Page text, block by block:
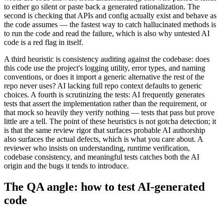
to either go silent or paste back a generated rationalization. The
second is checking that APIs and config actually exist and behave as
the code assumes — the fastest way to catch hallucinated methods is
to run the code and read the failure, which is also why untested AI
code is a red flag in itself.
A third heuristic is consistency auditing against the codebase: does
this code use the project's logging utility, error types, and naming
conventions, or does it import a generic alternative the rest of the
repo never uses? AI lacking full repo context defaults to generic
choices. A fourth is scrutinizing the tests: AI frequently generates
tests that assert the implementation rather than the requirement, or
that mock so heavily they verify nothing — tests that pass but prove
little are a tell. The point of these heuristics is not gotcha detection; it
is that the same review rigor that surfaces probable AI authorship
also surfaces the actual defects, which is what you care about. A
reviewer who insists on understanding, runtime verification,
codebase consistency, and meaningful tests catches both the AI
origin and the bugs it tends to introduce.
The QA angle: how to test AI-generated
code